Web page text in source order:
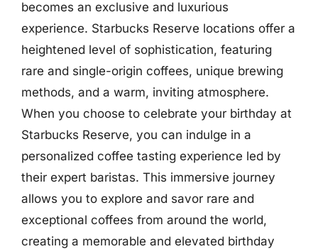
becomes an exclusive and luxurious
experience. Starbucks Reserve locations offer a
heightened level of sophistication, featuring
rare and single-origin coffees, unique brewing
methods, and a warm, inviting atmosphere.
When you choose to celebrate your birthday at
Starbucks Reserve, you can indulge in a
personalized coffee tasting experience led by
their expert baristas. This immersive journey
allows you to explore and savor rare and
exceptional coffees from around the world,
creating a memorable and elevated birthday